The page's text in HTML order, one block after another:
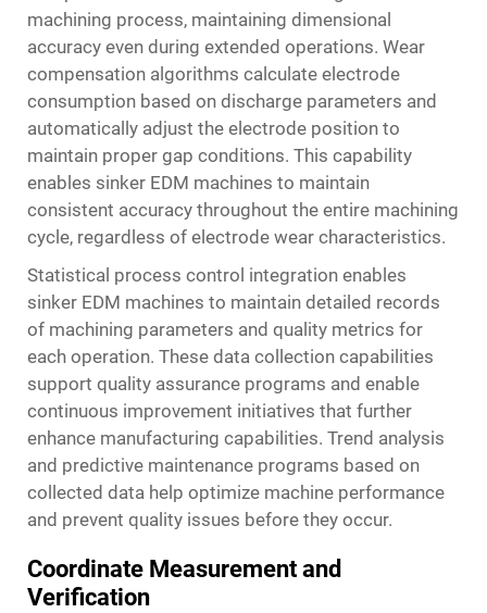
machining process, maintaining dimensional
accuracy even during extended operations. Wear
compensation algorithms calculate electrode
consumption based on discharge parameters and
automatically adjust the electrode position to
maintain proper gap conditions. This capability
enables sinker EDM machines to maintain
consistent accuracy throughout the entire machining
cycle, regardless of electrode wear characteristics.
Statistical process control integration enables
sinker EDM machines to maintain detailed records
of machining parameters and quality metrics for
each operation. These data collection capabilities
support quality assurance programs and enable
continuous improvement initiatives that further
enhance manufacturing capabilities. Trend analysis
and predictive maintenance programs based on
collected data help optimize machine performance
and prevent quality issues before they occur.
Coordinate Measurement and
Verification